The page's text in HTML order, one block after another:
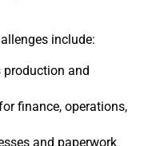
include:
and
finance, operations,
and paperwork